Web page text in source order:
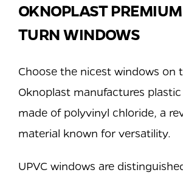
OKNOPLAST
TURN WINDOWS
Choose the nicest windows on
Oknoplast manufactures
made of polyvinyl chloride, a
material known for versatility.
UPVC windows are